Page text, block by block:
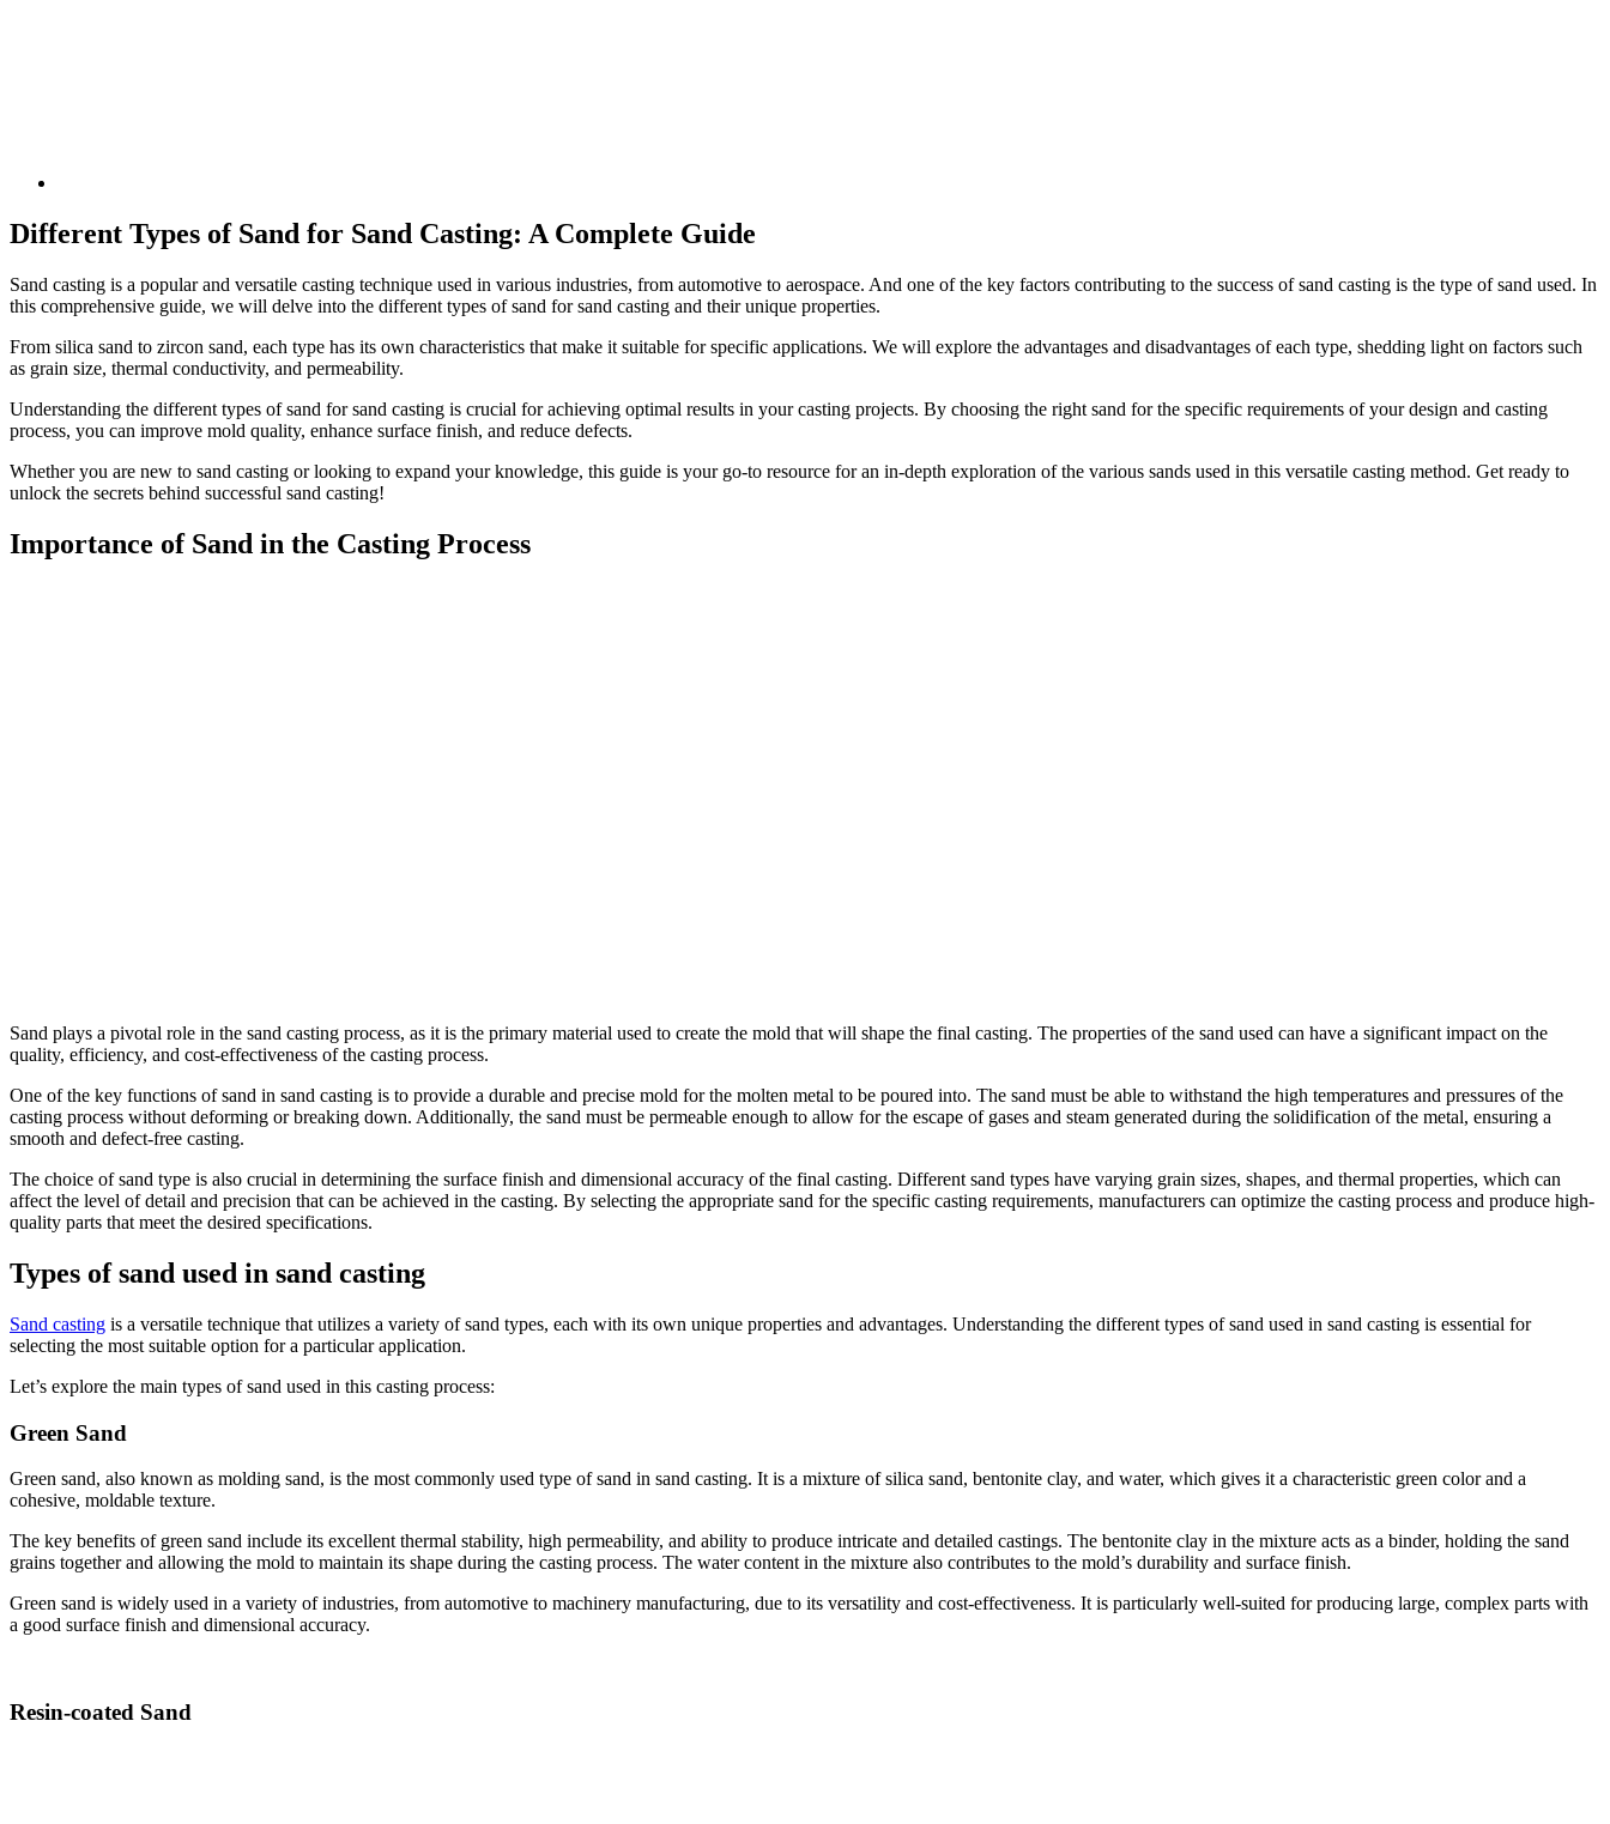
Different Types of Sand for Sand Casting: A Complete Guide
Sand casting is a popular and versatile casting technique used in various industries, from automotive to aerospace. And one of the key factors contributing to the success of sand casting is the type of sand used. In
this comprehensive guide, we will delve into the different types of sand for sand casting and their unique properties.
From silica sand to zircon sand, each type has its own characteristics that make it suitable for specific applications. We will explore the advantages and disadvantages of each type, shedding light on factors such
as grain size, thermal conductivity, and permeability.
Understanding the different types of sand for sand casting is crucial for achieving optimal results in your casting projects. By choosing the right sand for the specific requirements of your design and casting
process, you can improve mold quality, enhance surface finish, and reduce defects.
Whether you are new to sand casting or looking to expand your knowledge, this guide is your go-to resource for an in-depth exploration of the various sands used in this versatile casting method. Get ready to
unlock the secrets behind successful sand casting!
Importance of Sand in the Casting Process
Sand plays a pivotal role in the sand casting process, as it is the primary material used to create the mold that will shape the final casting. The properties of the sand used can have a significant impact on the
quality, efficiency, and cost-effectiveness of the casting process.
One of the key functions of sand in sand casting is to provide a durable and precise mold for the molten metal to be poured into. The sand must be able to withstand the high temperatures and pressures of the
casting process without deforming or breaking down. Additionally, the sand must be permeable enough to allow for the escape of gases and steam generated during the solidification of the metal, ensuring a
smooth and defect-free casting.
The choice of sand type is also crucial in determining the surface finish and dimensional accuracy of the final casting. Different sand types have varying grain sizes, shapes, and thermal properties, which can
affect the level of detail and precision that can be achieved in the casting. By selecting the appropriate sand for the specific casting requirements, manufacturers can optimize the casting process and produce high-
quality parts that meet the desired specifications.
Types of sand used in sand casting
Sand casting is a versatile technique that utilizes a variety of sand types, each with its own unique properties and advantages. Understanding the different types of sand used in sand casting is essential for
selecting the most suitable option for a particular application.
Let’s explore the main types of sand used in this casting process:
Green Sand
Green sand, also known as molding sand, is the most commonly used type of sand in sand casting. It is a mixture of silica sand, bentonite clay, and water, which gives it a characteristic green color and a
cohesive, moldable texture.
The key benefits of green sand include its excellent thermal stability, high permeability, and ability to produce intricate and detailed castings. The bentonite clay in the mixture acts as a binder, holding the sand
grains together and allowing the mold to maintain its shape during the casting process. The water content in the mixture also contributes to the mold’s durability and surface finish.
Green sand is widely used in a variety of industries, from automotive to machinery manufacturing, due to its versatility and cost-effectiveness. It is particularly well-suited for producing large, complex parts with
a good surface finish and dimensional accuracy.
Resin-coated Sand